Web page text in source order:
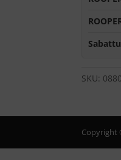
SKU:
Copyright